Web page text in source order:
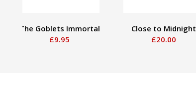
The Goblets Immortal
£9.95
Close to Midnight
£20.00